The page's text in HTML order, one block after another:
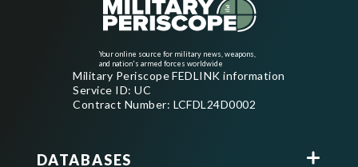
Your online source for military news, weapons,
and nation's armed forces worldwide
Military Periscope FEDLINK information
Service ID: UC
Contract Number: LCFDL24D0002
DATABASES